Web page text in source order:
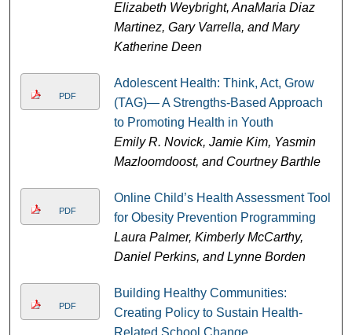
Elizabeth Weybright, AnaMaria Diaz
Martinez, Gary Varrella, and Mary
Katherine Deen
PDF
Adolescent Health: Think, Act, Grow
(TAG)— A Strengths-Based Approach
to Promoting Health in Youth
Emily R. Novick, Jamie Kim, Yasmin
Mazloomdoost, and Courtney Barthle
PDF
Online Child’s Health Assessment Tool
for Obesity Prevention Programming
Laura Palmer, Kimberly McCarthy,
Daniel Perkins, and Lynne Borden
PDF
Building Healthy Communities:
Creating Policy to Sustain Health-